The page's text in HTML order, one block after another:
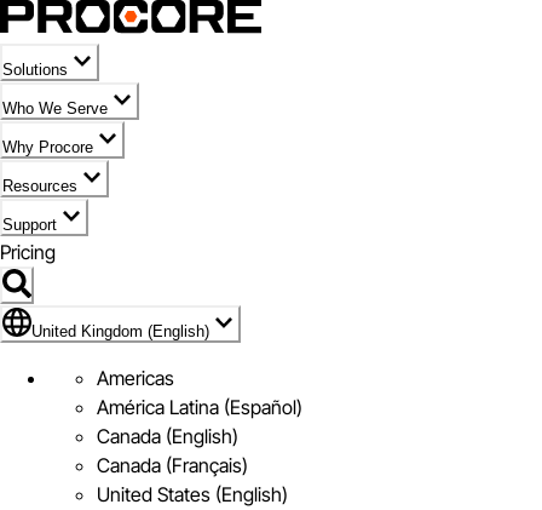
Solutions
Who We Serve
Why Procore
Resources
Support
Pricing
Flag Icon of United Kingdom (English)
United Kingdom (English)
Americas
América Latina (Español)
Canada (English)
Canada (Français)
United States (English)